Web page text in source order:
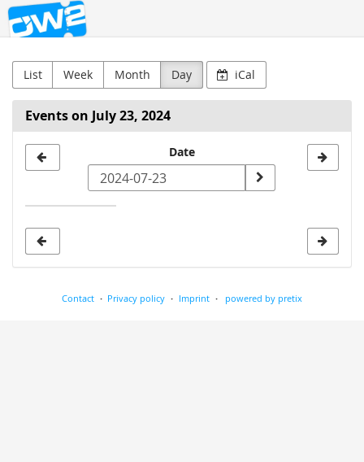
Skip to
main
OW2
List Week Month Day iCal
Events on July 23, 2024
date
Date
Contact Privacy policy Imprint powered by pretix